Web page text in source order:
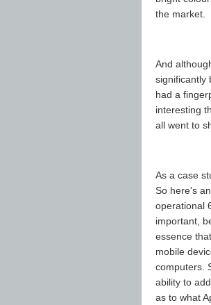
the market.
And
significantly
had a
interesting
all went to
As a case
So here's
operational
important,
essence
mobile
computers.
ability to
as to what